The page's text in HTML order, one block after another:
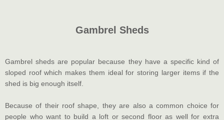
Gambrel Sheds
Gambrel sheds are popular because they have a specific kind of
sloped roof which makes them ideal for storing larger items if the
shed is big enough itself.
Because of their roof shape, they are also a common choice for
people who want to build a loft or second floor as well for extra